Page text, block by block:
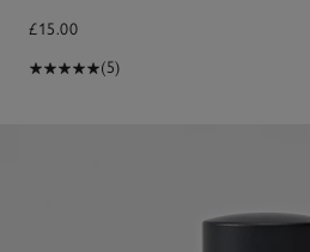
£15.00
(5)